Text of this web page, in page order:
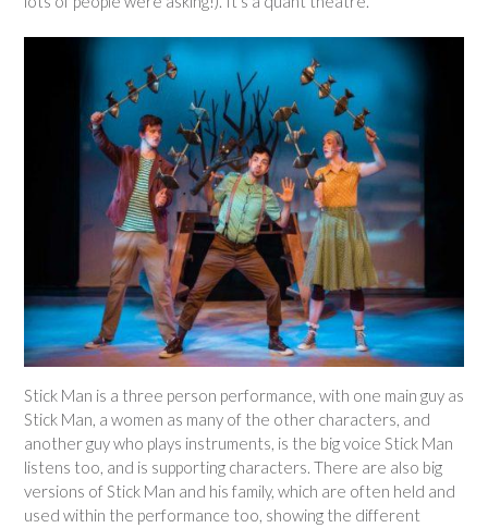
Stick Man is a three person performance, with one main guy as
Stick Man, a women as many of the other characters, and
another guy who plays instruments, is the big voice Stick Man
listens too, and is supporting characters. There are also big
versions of Stick Man and his family, which are often held and
used within the performance too, showing the different